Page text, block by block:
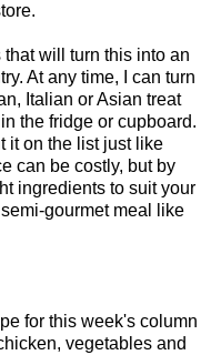
will turn this into an
At any time, I can turn
Italian or Asian treat
the fridge or cupboard.
it on the list just like
can be costly, but by
ingredients to suit your
gourmet meal like
for this week's column
vegetables and